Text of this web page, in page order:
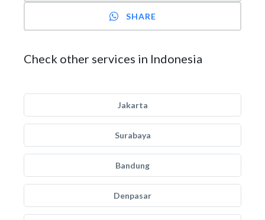
SHARE
Check other services in Indonesia
Jakarta
Surabaya
Bandung
Denpasar